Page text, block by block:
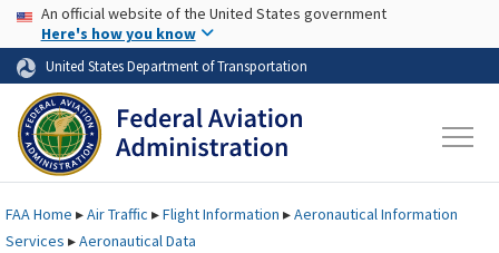
Skip to page content Skip to main content
USA Banner
An official website of the United States government
Here's how you know
United States Department of Transportation
FAAHome ▸Air Traffic ▸Flight Information ▸Aeronautical Information
Services ▸Aeronautical Data